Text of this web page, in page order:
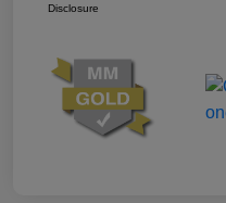
Disclosure